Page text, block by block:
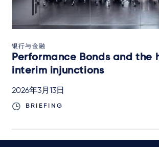
银行与金融
Performance Bonds and the
interim injunctions
2026年3月13日
BRIEFING